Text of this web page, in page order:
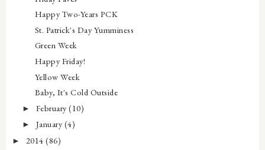
Happy Two-Years PCK
St. Patrick's Day Yumminess
Green Week
Happy Friday!
Yellow Week
Baby, It's Cold Outside
► February(10)
► January (4)
► 2014 (86)